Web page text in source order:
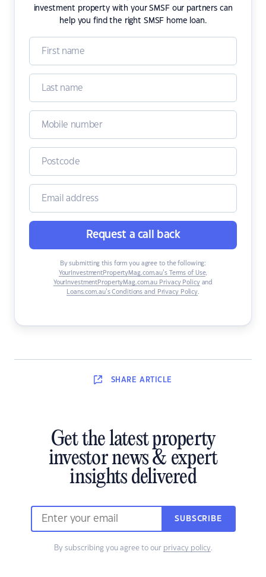
investment property with your SMSF our partners can
help you find the right SMSF home loan.
Request a call back
By submitting this form you agree to the following:
YourInvestmentPropertyMag.com.au’s Terms of Use,
YourInvestmentPropertyMag.com.au Privacy Policyand
Loans.com.au’s Conditions and Privacy Policy.
SHARE ARTICLE
Get the latest property
investor news & expert
insights delivered
SUBSCRIBE
By subscribing you agree to our privacy policy.